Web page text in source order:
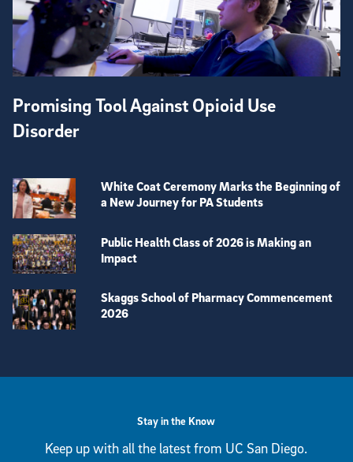
Promising Tool Against Opioid Use
Disorder
White Coat Ceremony Marks the Beginning of
a New Journey for PA Students
Public Health Class of 2026 is Making an
Impact
Skaggs School of Pharmacy Commencement
2026
Stay in the Know
Keep up with all the latest from UC San Diego.